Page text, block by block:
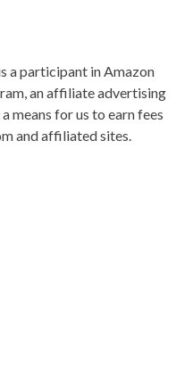
a participant in Amazon
an affiliate advertising
means for us to earn fees
and affiliated sites.